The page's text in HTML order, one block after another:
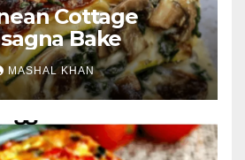
Cottage
Bake
MASHAL KHAN